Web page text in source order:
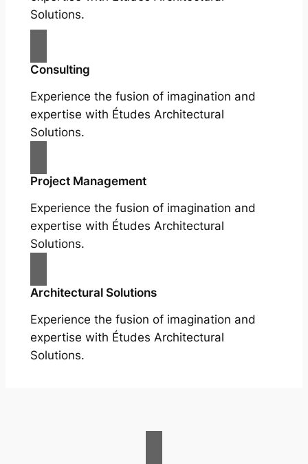
Solutions.
Consulting
Experience the fusion of imagination and
expertise with Études Architectural
Solutions.
Project Management
Experience the fusion of imagination and
expertise with Études Architectural
Solutions.
Architectural Solutions
Experience the fusion of imagination and
expertise with Études Architectural
Solutions.